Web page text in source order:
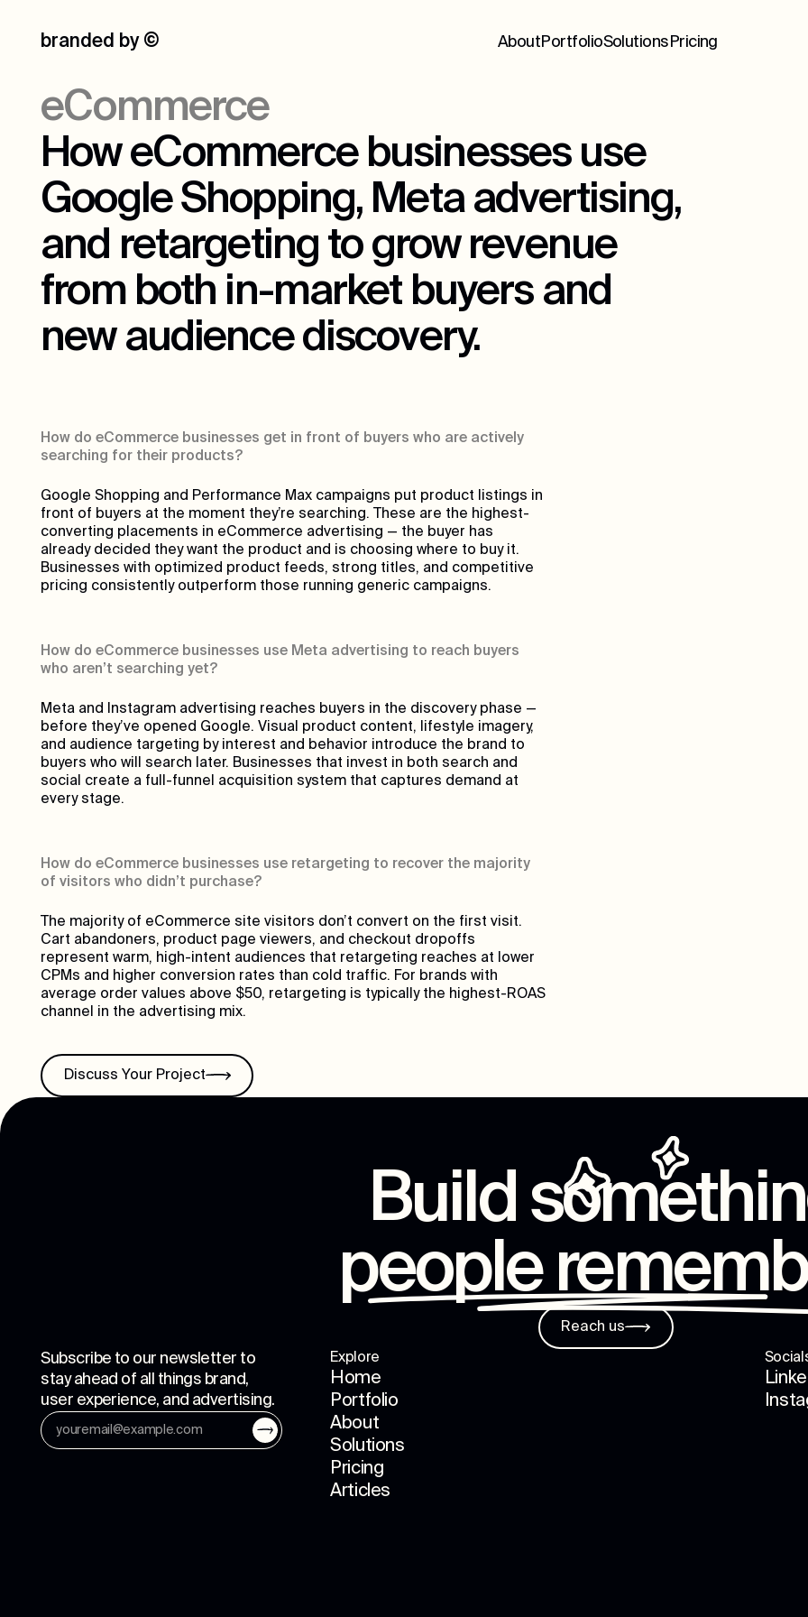
branded by© AboutPortfolioSolutions Pricing
eCommerce
How eCommerce businesses use
Google Shopping, Meta advertising,
and retargeting to grow revenue
from both in-market buyers and
new audience discovery.
How do eCommerce businesses get in front of buyers who are actively
searching for their products?
Google Shopping and Performance Max campaigns put product listings in
front of buyers at the moment they’re searching. These are the highest-
converting placements in eCommerce advertising — the buyer has
already decided they want the product and is choosing where to buy it.
Businesses with optimized product feeds, strong titles, and competitive
pricing consistently outperform those running generic campaigns.
How do eCommerce businesses use Meta advertising to reach buyers
who aren’t searching yet?
Meta and Instagram advertising reaches buyers in the discovery phase —
before they’ve opened Google. Visual product content, lifestyle imagery,
and audience targeting by interest and behavior introduce the brand to
buyers who will search later. Businesses that invest in both search and
social create a full-funnel acquisition system that captures demand at
every stage.
How do eCommerce businesses use retargeting to recover the majority
of visitors who didn’t purchase?
The majority of eCommerce site visitors don’t convert on the first visit.
Cart abandoners, product page viewers, and checkout dropoffs
represent warm, high-intent audiences that retargeting reaches at lower
CPMs and higher conversion rates than cold traffic. For brands with
average order values above $50, retargeting is typically the highest-ROAS
channel in the advertising mix.
Discuss Your Project
Build
people
Reach us
Subscribe to our newsletter to
stay ahead of all things brand,
user experience, and advertising.
Explore
Home
Portfolio
About
Solutions
Pricing
Articles